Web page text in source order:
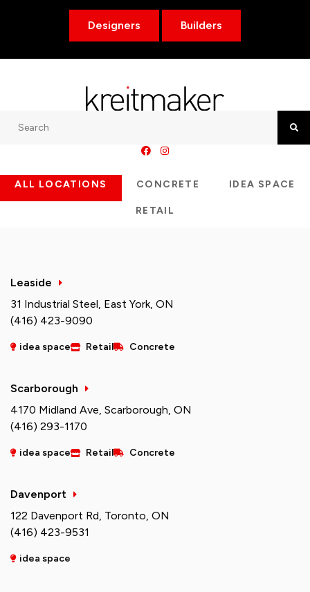
Designers Builders
ALL LOCATIONS CONCRETE IDEA SPACE
RETAIL
Leaside
31 Industrial Steel, East York, ON
(416) 423-9090
idea space Retail Concrete
Scarborough
4170 Midland Ave, Scarborough, ON
(416) 293-1170
idea space Retail Concrete
Davenport
122 Davenport Rd, Toronto, ON
(416) 423-9531
idea space